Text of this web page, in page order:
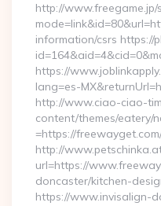
http://www.freegame.jp/
information/csrs https://
https://
lang=es-
http://www.ciao-ciao-
content/themes/eatery/
=https://
http://
url=https://
doncaster/kitchen-
https://www.invisalign-